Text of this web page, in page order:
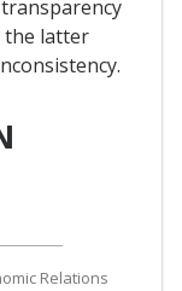
the latter
Relations